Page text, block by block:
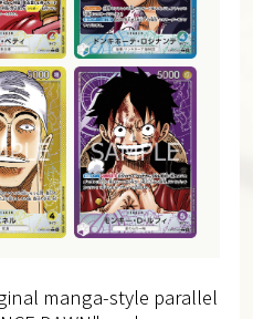
manga-style parallel